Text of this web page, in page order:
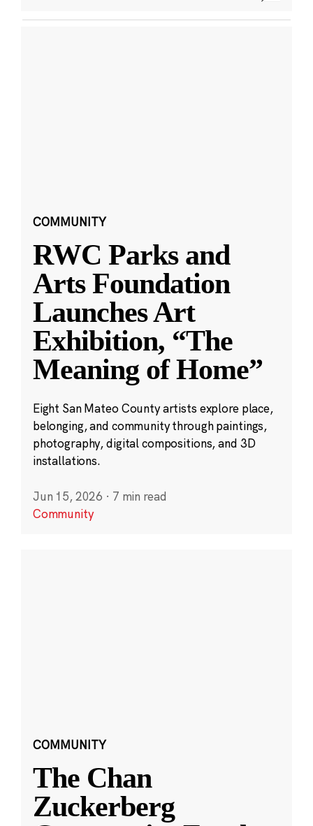
COMMUNITY
RWC Parks and
Arts Foundation
Launches Art
Exhibition, “The
Meaning of Home”
Eight San Mateo County artists explore place,
belonging, and community through paintings,
photography, digital compositions, and 3D
installations.
Jun 15, 2026 · 7 min read
Community
COMMUNITY
The Chan
Zuckerberg